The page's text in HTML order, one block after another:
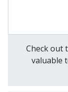
Check out
valuable